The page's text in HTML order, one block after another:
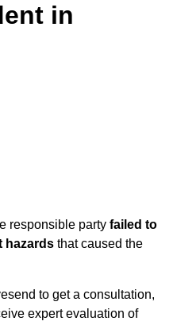
in
responsible party failed to
hazards that caused the
to get a consultation,
expert evaluation of